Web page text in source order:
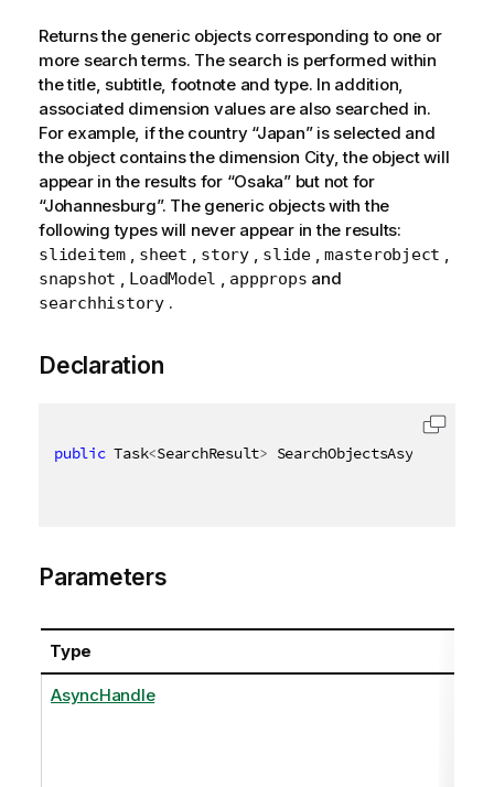
Returns the generic objects corresponding to one or
more search terms. The search is performed within
the title, subtitle, footnote and type. In addition,
associated dimension values are also searched in.
For example, if the country “Japan” is selected and
the object contains the dimension City, the object will
appear in the results for “Osaka” but not for
“Johannesburg”. The generic objects with the
following types will never appear in the results:
slideitem, sheet , story, slide, masterobject ,
snapshot , LoadModel , appprops and
searchhistory.
Declaration
public Task<SearchResult> SearchObjectsAsync
Parameters
Type
AsyncHandle